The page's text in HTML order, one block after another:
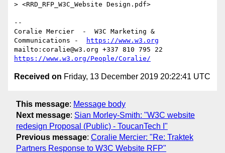
> <RRD_RFP_W3C_Website Design.pdf>
--
Coralie Mercier  -  W3C Marketing &
Communications -
https://www.w3.org
https://www.w3.org/People/Coralie/
Received on Friday, 13 December 2019 20:22:41 UTC
This message: Message body
Next message: Sian Morley-Smith: "W3C website
redesign Proposal (Public) - ToucanTech I"
Previous message: Coralie Mercier: "Re: Traktek
Partners Response to W3C Website RFP"